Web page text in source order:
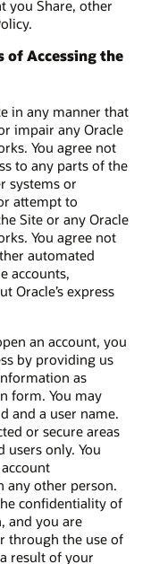
you Share, other
of Accessing the
in any manner that
impair any Oracle
You agree not
to any parts of the
systems or
attempt to
Site or any Oracle
You agree not
automated
accounts,
Oracle’s express
an account, you
by providing us
as
form. You may
and a user name.
or secure areas
users only. You
any other person.
confidentiality of
and you are
through the use of
result of your